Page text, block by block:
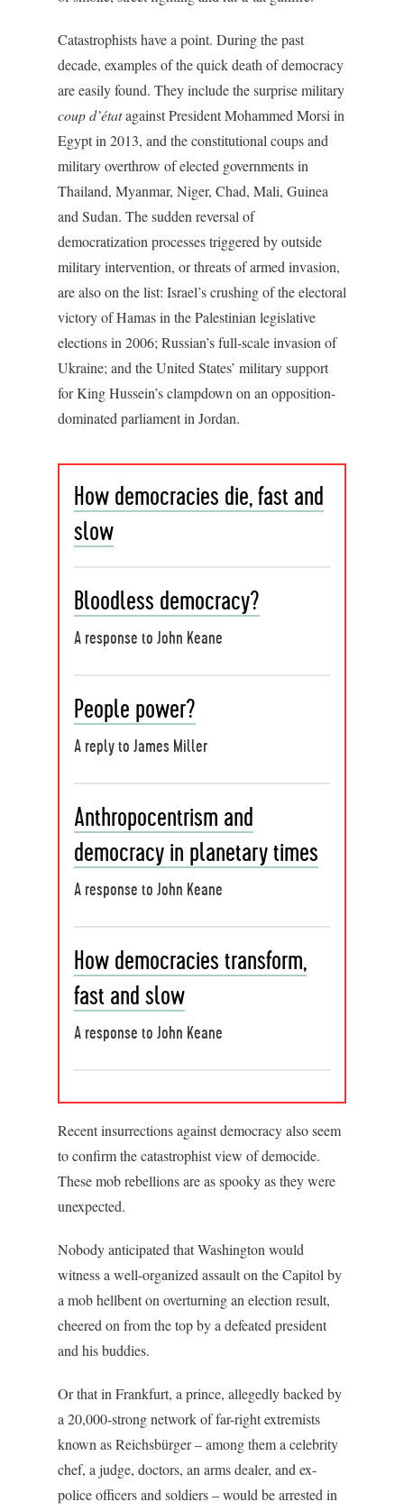
Catastrophists have a point. During the past
decade, examples of the quick death of democracy
are easily found. They include the surprise military
coup d’étatagainst President Mohammed Morsi in
Egypt in 2013, and the constitutional coups and
military overthrow of elected governments in
Thailand, Myanmar, Niger, Chad, Mali, Guinea
and Sudan. The sudden reversal of
democratization processes triggered by outside
military intervention, or threats of armed invasion,
are also on the list: Israel’s crushing of the electoral
victory of Hamas in the Palestinian legislative
elections in 2006; Russian’s full-scale invasion of
Ukraine; and the United States’ military support
for King Hussein’s clampdown on an opposition-
dominated parliament in Jordan.
How democracies die, fast and
slow
Bloodless democracy?
A response to John Keane
People power?
A reply to James Miller
Anthropocentrism and
democracy in planetary times
A response to John Keane
How democracies transform,
fast and slow
A response to John Keane
Recent insurrections against democracy also seem
to confirm the catastrophist view of democide.
These mob rebellions are as spooky as they were
unexpected.
Nobody anticipated that Washington would
witness a well-organized assault on the Capitol by
a mob hellbent on overturning an election result,
cheered on from the top by a defeated president
and his buddies.
Or that in Frankfurt, a prince, allegedly backed by
a 20,000-strong network of far-right extremists
known as Reichsbürger – among them a celebrity
chef, a judge, doctors, an arms dealer, and ex-
police officers and soldiers – would be arrested in